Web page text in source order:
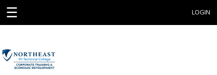
☰ LOGIN